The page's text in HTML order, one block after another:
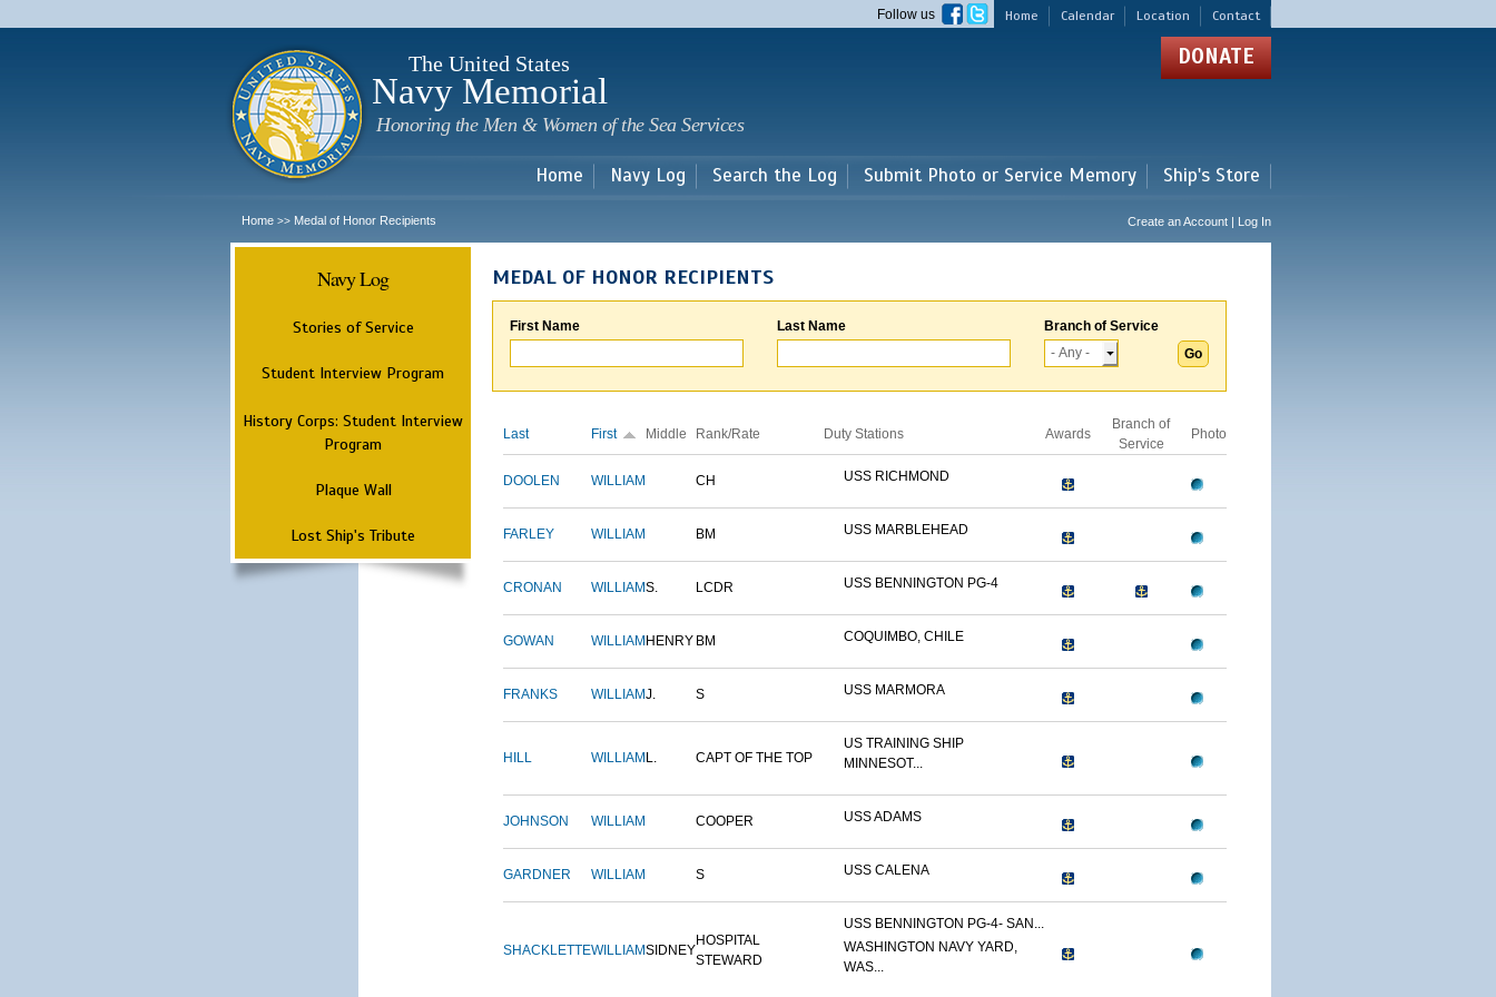
main
Home Calendar Location Contact
Follow us
The United States
Navy Memorial
Honoring the Men & Women of the Sea Services
DONATE
Home Navy Log Search the Log Submit Photo or Service Memory Ship's Store
Home >> Medal of Honor Recipients Create an Account | Log In
Navy Log
Stories of Service
Student Interview Program
History Corps: Student Interview
Program
Plaque Wall
Lost Ship's Tribute
MEDAL OF HONOR RECIPIENTS
First Name Last Name Branch of Service
Last First Middle Rank/Rate Duty Stations Awards
Branch of
Service
Photo
DOOLEN WILLIAM CH USS RICHMOND
FARLEY WILLIAM BM USS MARBLEHEAD
CRONAN WILLIAMS. LCDR USS BENNINGTON PG-4
GOWAN WILLIAM HENRY BM COQUIMBO, CHILE
FRANKS WILLIAMJ. S USS MARMORA
HILL WILLIAM L. CAPT OF THE TOP
US TRAINING SHIP
MINNESOT...
JOHNSON WILLIAM COOPER USS ADAMS
GARDNER WILLIAM S USS CALENA
SHACKLETTEWILLIAMSIDNEY
HOSPITAL
STEWARD
USS BENNINGTON PG-4- SAN...
WASHINGTON NAVY YARD,
WAS...